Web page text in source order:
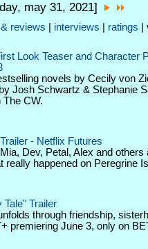
may 31, 2021]
reviews interviews ratings |
Look Teaser and Character
novels by Cecily von
Josh Schwartz & Stephanie
The CW.
- Netflix Futures
Dev, Petal, Alex and others
really happened on Peregrine
Tale" Trailer
through friendship,
premiering June 3, only on